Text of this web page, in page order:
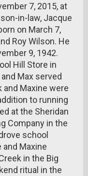
7, 2015, at
in-law, Jacque
on March 7,
Roy Wilson. He
9, 1942.
Hill Store in
Max served
Maxine were
to running
at the Sheridan
Company in the
school
and Maxine
in the Big
ritual in the